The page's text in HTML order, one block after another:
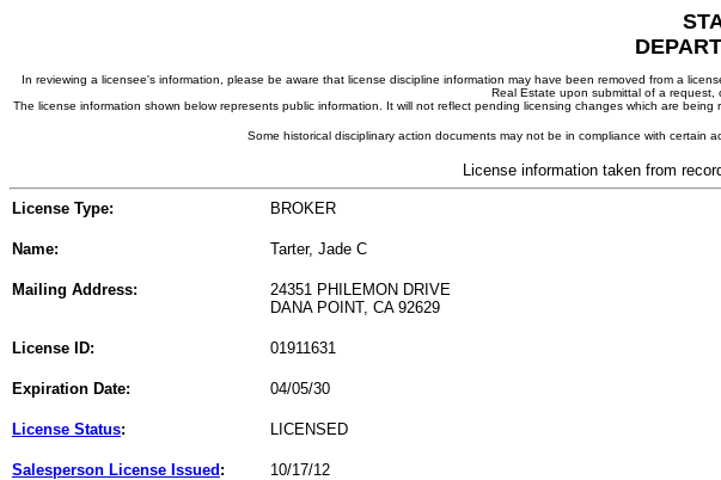
In reviewing a licensee's information, please be aware that license discipline information may have been removed from a
Real Estate upon submittal of a request,
The license information shown below represents public information. It will not reflect pending licensing changes which are
Some historical disciplinary action documents may not be in compliance with certain
License information taken from
License Type: BROKER
Name: Tarter, Jade C
Mailing Address:
24351 PHILEMON DRIVE
DANA POINT, CA 92629
License ID: 01911631
Expiration Date: 04/05/30
License Status: LICENSED
Salesperson License Issued : 10/17/12